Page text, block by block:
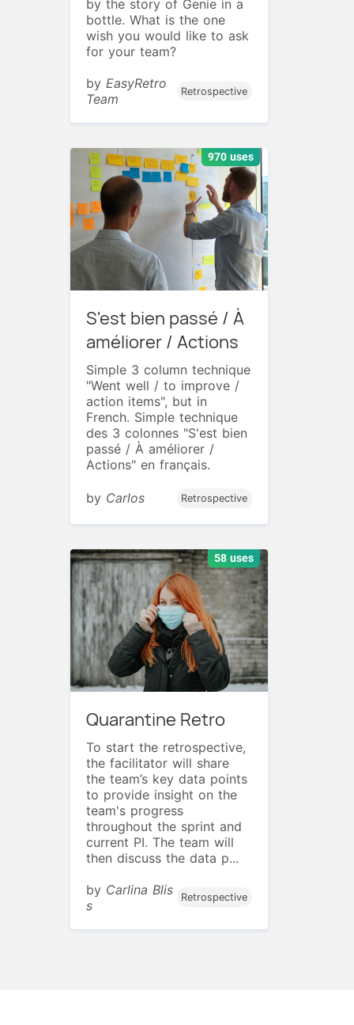
by the story of Genie in a
bottle. What is the one
wish you would like to ask
for your team?
by EasyRetro
Team
Retrospective
970 uses
S'est bien passé / À
améliorer / Actions
Simple 3 column technique
"Went well / to improve /
action items", but in
French. Simple technique
des 3 colonnes "S'est bien
passé / À améliorer /
Actions" en français.
by Carlos Retrospective
58 uses
Quarantine Retro
To start the retrospective,
the facilitator will share
the team’s key data points
to provide insight on the
team's progress
throughout the sprint and
current PI. The team will
then discuss the data p...
by Carlina Blis
s
Retrospective